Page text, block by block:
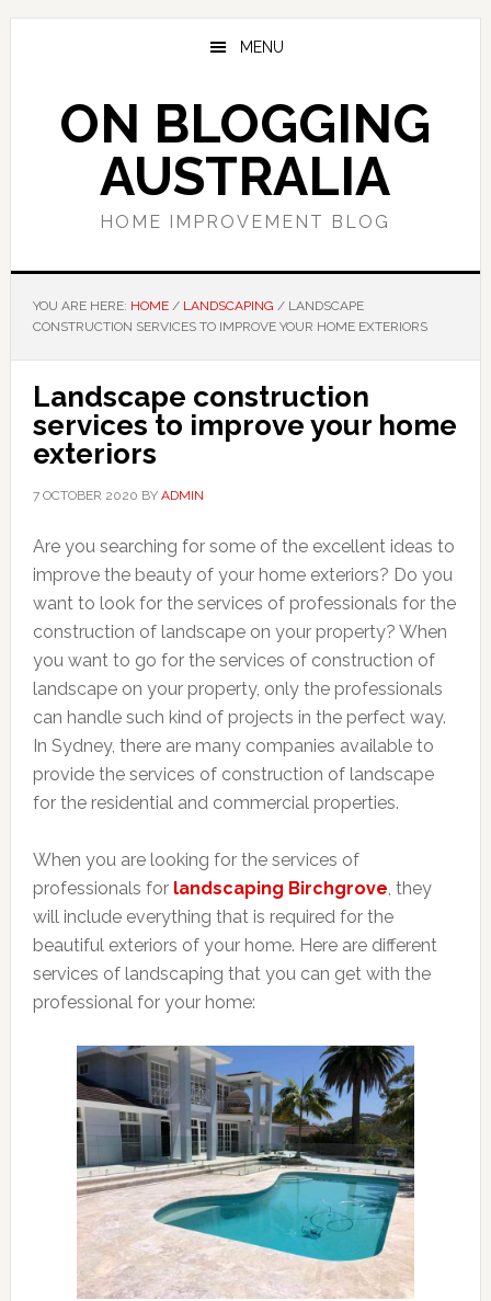
Skip
Skip
Skip
MENU
ON BLOGGING
AUSTRALIA
HOME IMPROVEMENT BLOG
YOU ARE HERE: HOME / LANDSCAPING /LANDSCAPE
CONSTRUCTION SERVICES TO IMPROVE YOUR HOME EXTERIORS
Landscape construction
services to improve your home
exteriors
7 OCTOBER 2020 BY ADMIN
Are you searching for some of the excellent ideas to
improve the beauty of your home exteriors? Do you
want to look for the services of professionals for the
construction of landscape on your property? When
you want to go for the services of construction of
landscape on your property, only the professionals
can handle such kind of projects in the perfect way.
In Sydney, there are many companies available to
provide the services of construction of landscape
for the residential and commercial properties.
When you are looking for the services of
professionals for landscaping Birchgrove, they
will include everything that is required for the
beautiful exteriors of your home. Here are different
services of landscaping that you can get with the
professional for your home: